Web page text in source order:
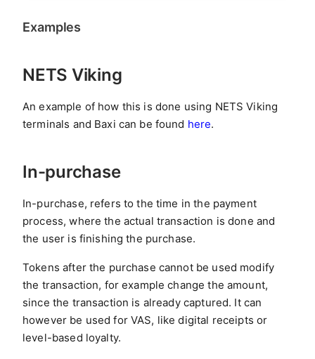
Examples
NETS Viking
An example of how this is done using NETS Viking
terminals and Baxi can be found here.
In-purchase
In-purchase, refers to the time in the payment
process, where the actual transaction is done and
the user is finishing the purchase.
Tokens after the purchase cannot be used modify
the transaction, for example change the amount,
since the transaction is already captured. It can
however be used for VAS, like digital receipts or
level-based loyalty.